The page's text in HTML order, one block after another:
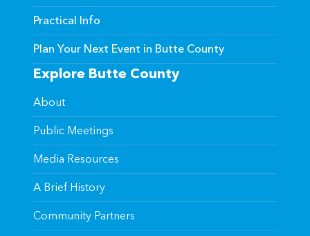
Practical Info
Plan Your Next Event in Butte County
Explore Butte County
About
Public Meetings
Media Resources
A Brief History
Community Partners